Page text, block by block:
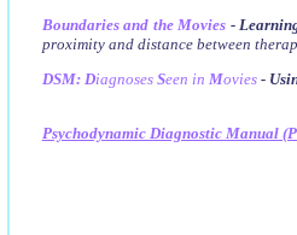
Boundaries and the Movies -
proximity and distance between
DSM: Diagnoses Seen in Movies -
Psychodynamic Diagnostic Manual